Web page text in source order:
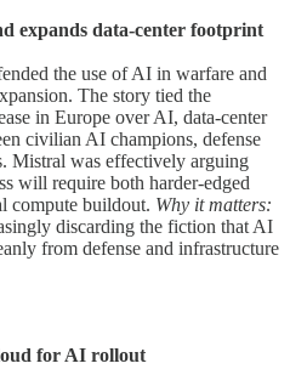
expands data-center footprint
the use of AI in warfare and
The story tied the
in Europe over AI, data-center
civilian AI champions, defense
Mistral was effectively arguing
will require both harder-edged
compute buildout. Why it matters:
discarding the fiction that AI
from defense and infrastructure
for AI rollout